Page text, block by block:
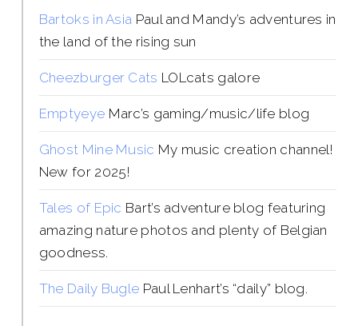
Bartoks in Asia Paul and Mandy’s adventures in
the land of the rising sun
Cheezburger Cats LOLcats galore
Emptyeye Marc’s gaming/music/life blog
Ghost Mine Music My music creation channel!
New for 2025!
Tales of Epic Bart’s adventure blog featuring
amazing nature photos and plenty of Belgian
goodness.
The Daily Bugle Paul Lenhart’s “daily” blog.